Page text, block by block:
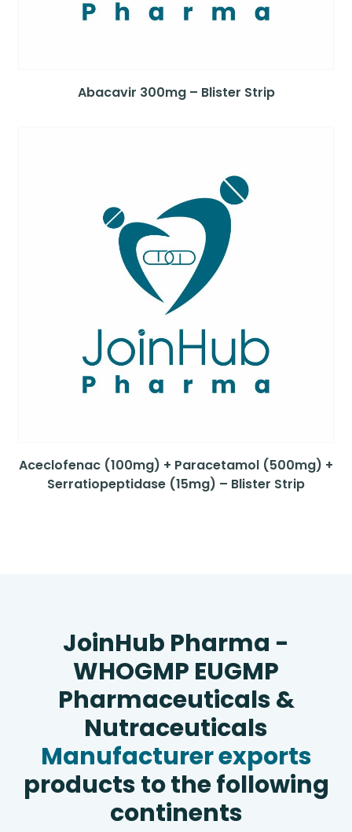
Abacavir 300mg – Blister Strip
Aceclofenac (100mg) + Paracetamol (500mg) +
Serratiopeptidase (15mg) – Blister Strip
JoinHub Pharma -
WHOGMP EUGMP
Pharmaceuticals &
Nutraceuticals
Manufacturer exports
products to the following
continents